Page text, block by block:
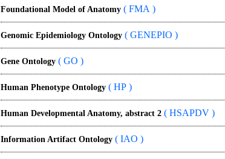
Foundational Model of Anatomy ( FMA )
Genomic Epidemiology Ontology ( GENEPIO )
Gene Ontology ( GO )
Human Phenotype Ontology ( HP )
Human Developmental Anatomy, abstract 2 ( HSAPDV )
Information Artifact Ontology ( IAO )